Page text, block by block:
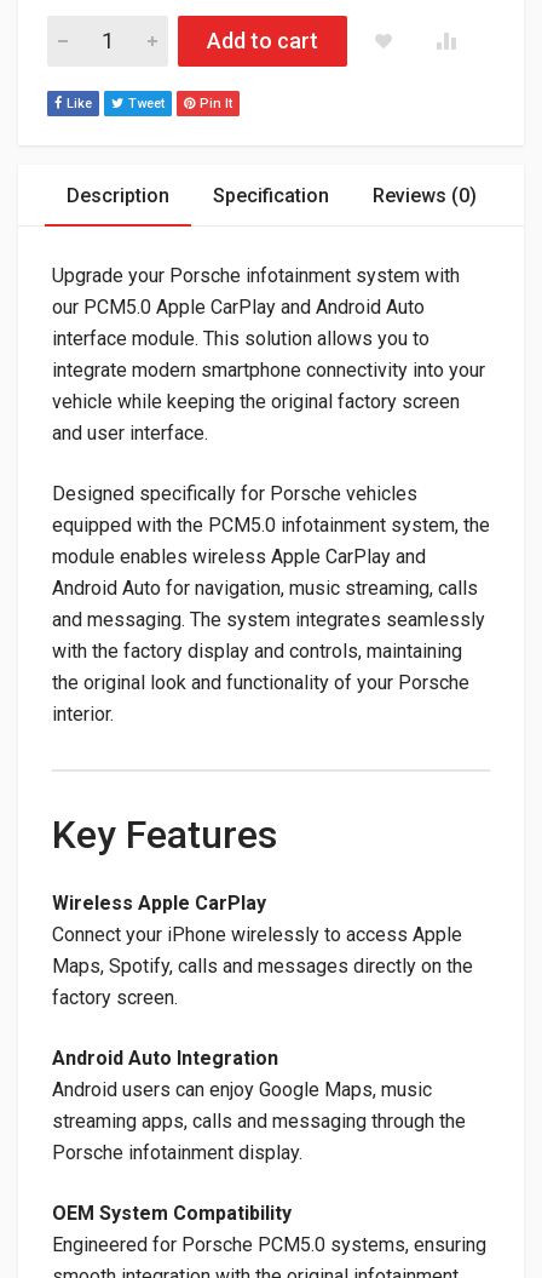
Porsche PCM5.0 Apple CarPlay & Android Auto Module
Add to cart
Like Tweet Pin It
Description Specification Reviews (0)
Upgrade your Porsche infotainment system with
our PCM5.0 Apple CarPlay and Android Auto
interface module. This solution allows you to
integrate modern smartphone connectivity into your
vehicle while keeping the original factory screen
and user interface.
Designed specifically for Porsche vehicles
equipped with the PCM5.0 infotainment system, the
module enables wireless Apple CarPlay and
Android Auto for navigation, music streaming, calls
and messaging. The system integrates seamlessly
with the factory display and controls, maintaining
the original look and functionality of your Porsche
interior.
Key Features
Wireless Apple CarPlay
Connect your iPhone wirelessly to access Apple
Maps, Spotify, calls and messages directly on the
factory screen.
Android Auto Integration
Android users can enjoy Google Maps, music
streaming apps, calls and messaging through the
Porsche infotainment display.
OEM System Compatibility
Engineered for Porsche PCM5.0 systems, ensuring